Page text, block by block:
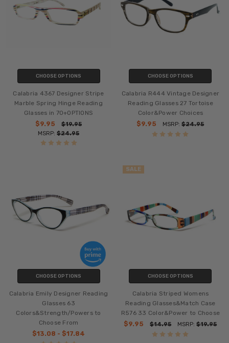
CHOOSE OPTIONS
Calabria 4367 Designer Stripe
Marble Spring Hinge Reading
Glasses in 70+OPTIONS
$9.95
$19.95
MSRP:$24.95
CHOOSE OPTIONS
Calabria R444 Vintage Designer
Reading Glasses 27 Tortoise
Color&Power Choices
$9.95
MSRP:$24.95
CHOOSE OPTIONS
Calabria Emily Designer Reading
Glasses 63
Colors&Strength/Powers to
Choose From
$13.08 - $17.84
SALE
CHOOSE OPTIONS
Calabria Striped Womens
Reading Glasses&Match Case
R576 33 Color&Power to Choose
$9.95
$14.95 MSRP:$19.95